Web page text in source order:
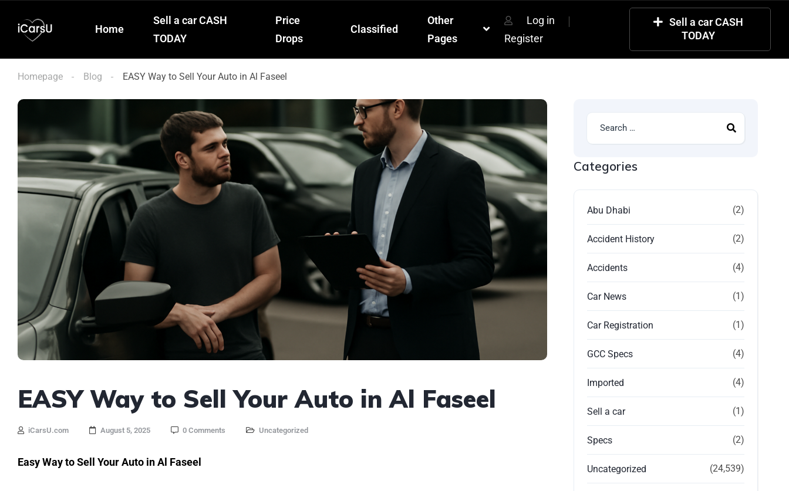
Home
Sell a car CASH
TODAY
Price
Drops
Classified
Other
Pages
Log in
Register
Sell a car CASH
TODAY
Homepage Blog EASY Way to Sell Your Auto in Al Faseel
EASY Way to Sell Your Auto in Al Faseel
iCarsU.com August 5, 2025 0 Comments Uncategorized
Easy Way to Sell Your Auto in Al Faseel
Categories
Abu Dhabi (2)
Accident History (2)
Accidents (4)
Car News (1)
Car Registration (1)
GCC Specs (4)
Imported (4)
Sell a car (1)
Specs (2)
Uncategorized (24,539)